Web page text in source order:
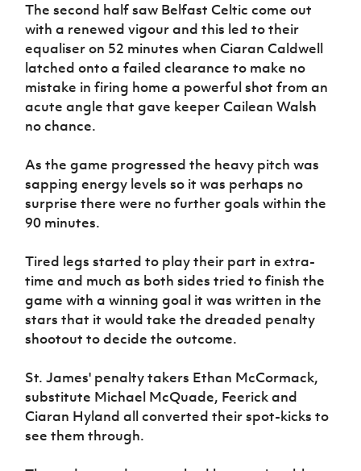
The second half saw Belfast Celtic come out
with a renewed vigour and this led to their
equaliser on 52 minutes when Ciaran Caldwell
latched onto a failed clearance to make no
mistake in firing home a powerful shot from an
acute angle that gave keeper Cailean Walsh
no chance.
As the game progressed the heavy pitch was
sapping energy levels so it was perhaps no
surprise there were no further goals within the
90 minutes.
Tired legs started to play their part in extra-
time and much as both sides tried to finish the
game with a winning goal it was written in the
stars that it would take the dreaded penalty
shootout to decide the outcome.
St. James' penalty takers Ethan McCormack,
substitute Michael McQuade, Feerick and
Ciaran Hyland all converted their spot-kicks to
see them through.